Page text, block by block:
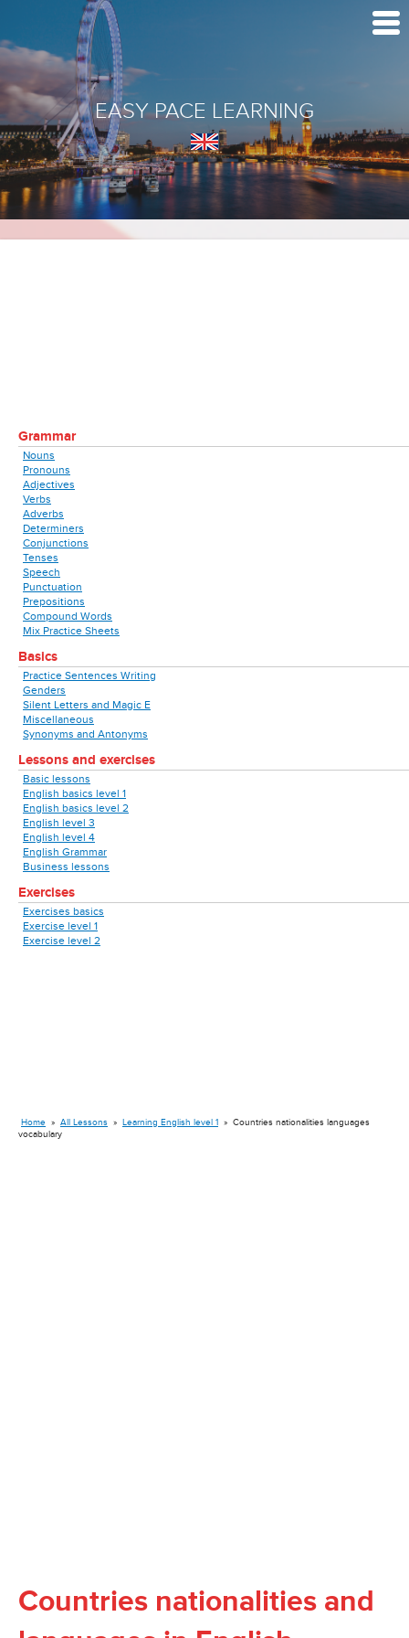
EASY PACE LEARNING
Grammar
Nouns
Pronouns
Adjectives
Verbs
Adverbs
Determiners
Conjunctions
Tenses
Speech
Punctuation
Prepositions
Compound Words
Mix Practice Sheets
Basics
Practice Sentences Writing
Genders
Silent Letters and Magic E
Miscellaneous
Synonyms and Antonyms
Lessons and exercises
Basic lessons
English basics level 1
English basics level 2
English level 3
English level 4
English Grammar
Business lessons
Exercises
Exercises basics
Exercise level 1
Exercise level 2
Home » All Lessons » Learning English level 1 » Countries nationalities languages
vocabulary
Countries nationalities and